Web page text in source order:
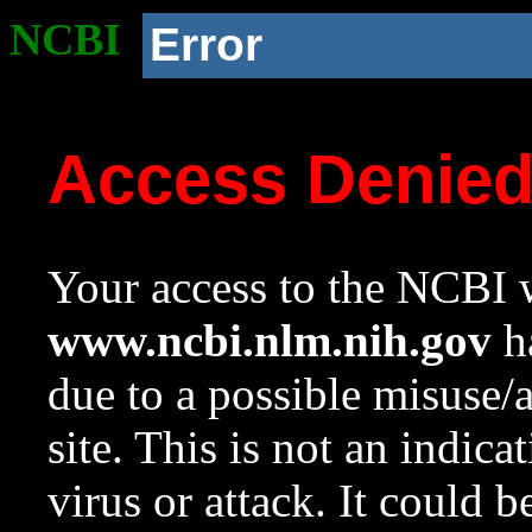
NCBI Error
Access
Your access to the NCBI
www.ncbi.nlm.nih.gov
due to a possible
site. This is not an
virus or attack. It could